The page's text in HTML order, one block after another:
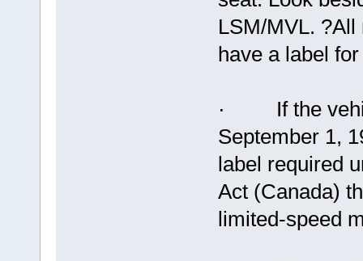
LSM/MVL.
have a label
· If the
September 1,
label required
Act (Canada)
limited-speed